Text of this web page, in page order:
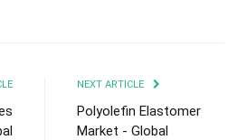
NEXT ARTICLE
Polyolefin Elastomer
Market - Global